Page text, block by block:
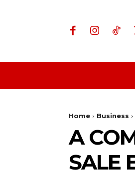
Home Business
A
SALE